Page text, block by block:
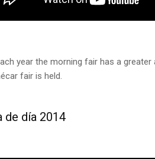
year the morning fair has a
fair is held.
de día 2014